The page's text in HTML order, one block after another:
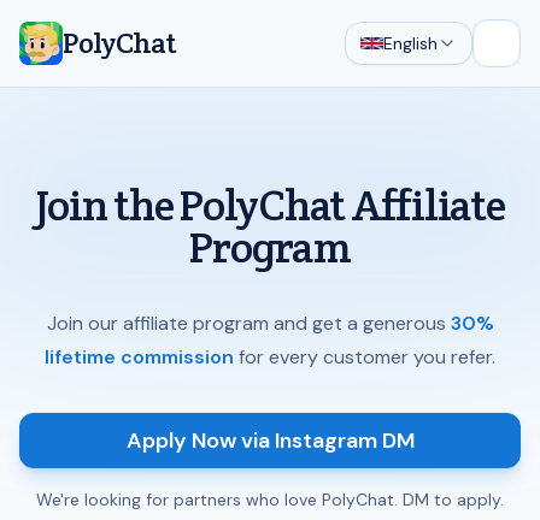
PolyChat English
Join the PolyChat Affiliate
Program
Join our affiliate program and get a generous 30%
lifetime commission for every customer you refer.
Apply Now via Instagram DM
We're looking for partners who love PolyChat. DM to apply.